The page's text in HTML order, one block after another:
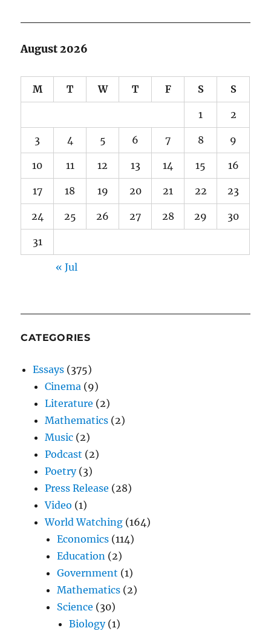
August 2026
M T W T F S S
1 2
3 4 5 6 7 8 9
10 11 12 13 14 15 16
17 18 19 20 21 22 23
24 25 26 27 28 29 30
31
« Jul
CATEGORIES
Essays (375)
Cinema (9)
Literature (2)
Mathematics (2)
Music (2)
Podcast (2)
Poetry(3)
Press Release (28)
Video (1)
World Watching (164)
Economics (114)
Education (2)
Government (1)
Mathematics (2)
Science (30)
Biology(1)